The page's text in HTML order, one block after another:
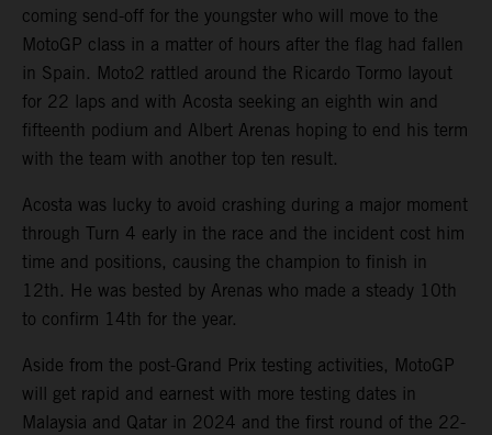
coming send-off for the youngster who will move to the
MotoGP class in a matter of hours after the flag had fallen
in Spain. Moto2 rattled around the Ricardo Tormo layout
for 22 laps and with Acosta seeking an eighth win and
fifteenth podium and Albert Arenas hoping to end his term
with the team with another top ten result.
Acosta was lucky to avoid crashing during a major moment
through Turn 4 early in the race and the incident cost him
time and positions, causing the champion to finish in
12th. He was bested by Arenas who made a steady 10th
to confirm 14th for the year.
Aside from the post-Grand Prix testing activities, MotoGP
will get rapid and earnest with more testing dates in
Malaysia and Qatar in 2024 and the first round of the 22-